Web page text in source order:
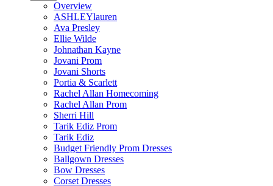
Overview
ASHLEYlauren
Ava Presley
Ellie Wilde
Johnathan Kayne
Jovani Prom
Jovani Shorts
Portia & Scarlett
Rachel Allan Homecoming
Rachel Allan Prom
Sherri Hill
Tarik Ediz Prom
Tarik Ediz
Budget Friendly Prom Dresses
Ballgown Dresses
Bow Dresses
Corset Dresses